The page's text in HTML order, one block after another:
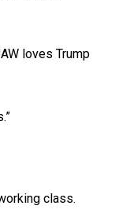
loves Trump
class.